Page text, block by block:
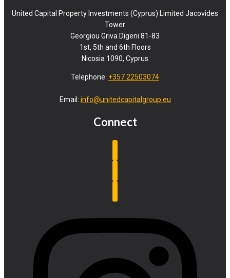
United Capital Property Investments (Cyprus) Limited Jacovides
Tower
Georgiou Griva Digeni 81-83
1st, 5th and 6th Floors
Nicosia 1090, Cyprus
Telephone: +357 22503074
Email: info@unitedcapitalgroup.eu
Connect